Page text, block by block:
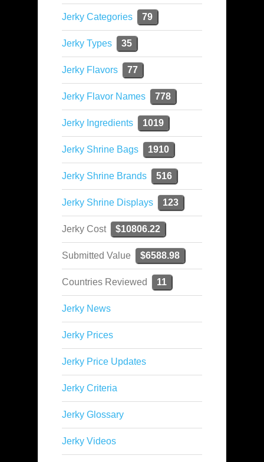
Jerky Categories 79
Jerky Types 35
Jerky Flavors 77
Jerky Flavor Names 778
Jerky Ingredients 1019
Jerky Shrine Bags 1910
Jerky Shrine Brands 516
Jerky Shrine Displays 123
Jerky Cost $10806.22
Submitted Value $6588.98
Countries Reviewed 11
Jerky News
Jerky Prices
Jerky Price Updates
Jerky Criteria
Jerky Glossary
Jerky Videos